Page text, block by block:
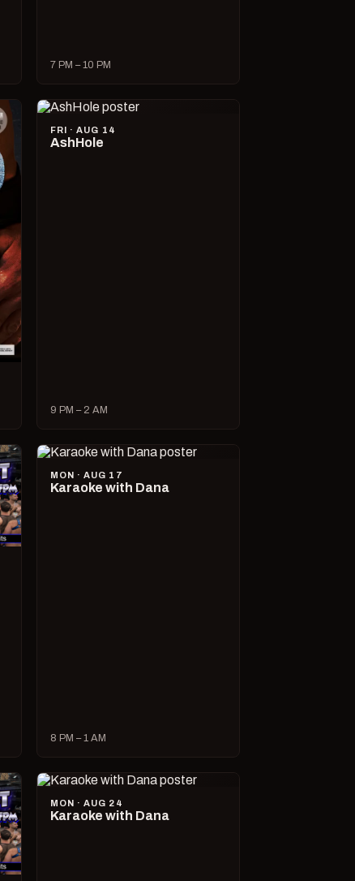
7 PM – 10 PM
FRI · AUG 14
AshHole
9 PM – 2 AM
MON · AUG 17
Karaoke with Dana
8 PM – 1 AM
MON · AUG 24
Karaoke with Dana